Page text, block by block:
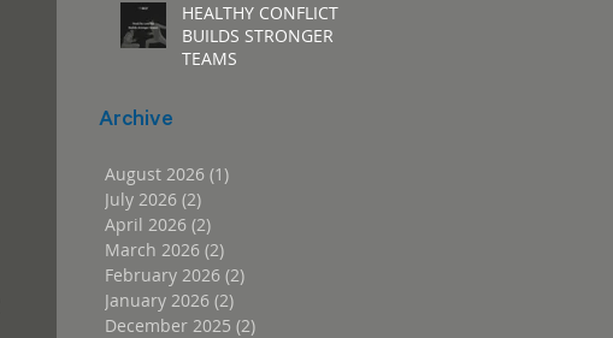
HEALTHY CONFLICT
BUILDS STRONGER
TEAMS
Archive
August 2026 (1)
July 2026 (2)
April 2026 (2)
March 2026 (2)
February 2026 (2)
January 2026 (2)
December 2025 (2)